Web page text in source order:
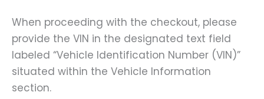
When proceeding with the checkout, please
provide the VIN in the designated text field
labeled “Vehicle Identification Number (VIN)”
situated within the Vehicle Information
section.